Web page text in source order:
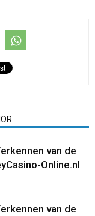
van de
Online.nl
van de